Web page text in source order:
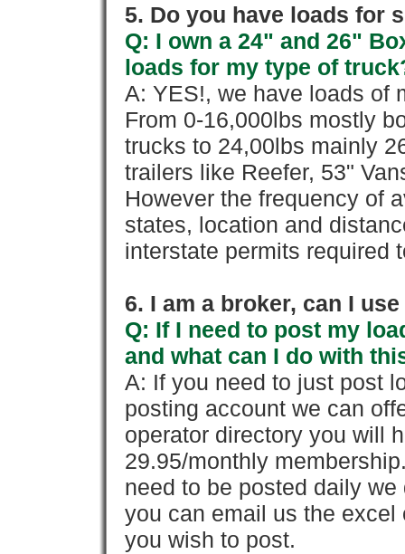
5. Do you have loads for
Q: I own a 24" and 26"
loads for my type of
A: YES!, we have loads of
From 0-16,000lbs mostly
trucks to 24,00lbs mainly
trailers like Reefer, 53"
However the frequency of
states, location and
interstate permits required
6. I am a broker, can I
Q: If I need to post my
and what can I do with
A: If you need to just post
posting account we can
operator directory you will
29.95/monthly
need to be posted daily
you can email us the
you wish to post.